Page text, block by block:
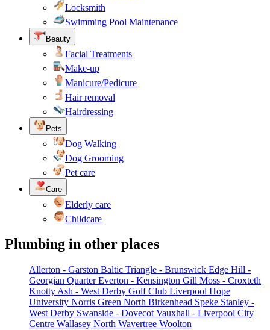
Locksmith
Swimming Pool Maintenance
Beauty
Facial Treatments
Make-up
Manicure/Pedicure
Hair removal
Hairdressing
Pets
Dog Walking
Dog Grooming
Pet care
Care
Elderly care
Childcare
Plumbing in other places
Allerton - Garston Baltic Triangle - Brunswick Edge Hill -
Georgian Quarter Everton - Kensington Gill Moss - Croxteth
Knotty Ash - West Derby Golf Club Liverpool Hope
University Norris Green North Birkenhead Speke Stanley -
West Derby Swanside - Dovecot Vauxhall - Liverpool City
Centre Wallasey North Wavertree Woolton